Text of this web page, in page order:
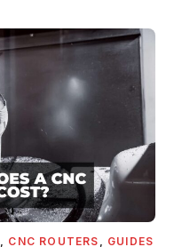
, CNC ROUTERS , GUIDES